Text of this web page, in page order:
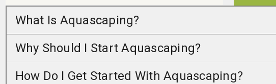
What Is Aquascaping?
Why Should I Start Aquascaping?
How Do I Get Started With Aquascaping?